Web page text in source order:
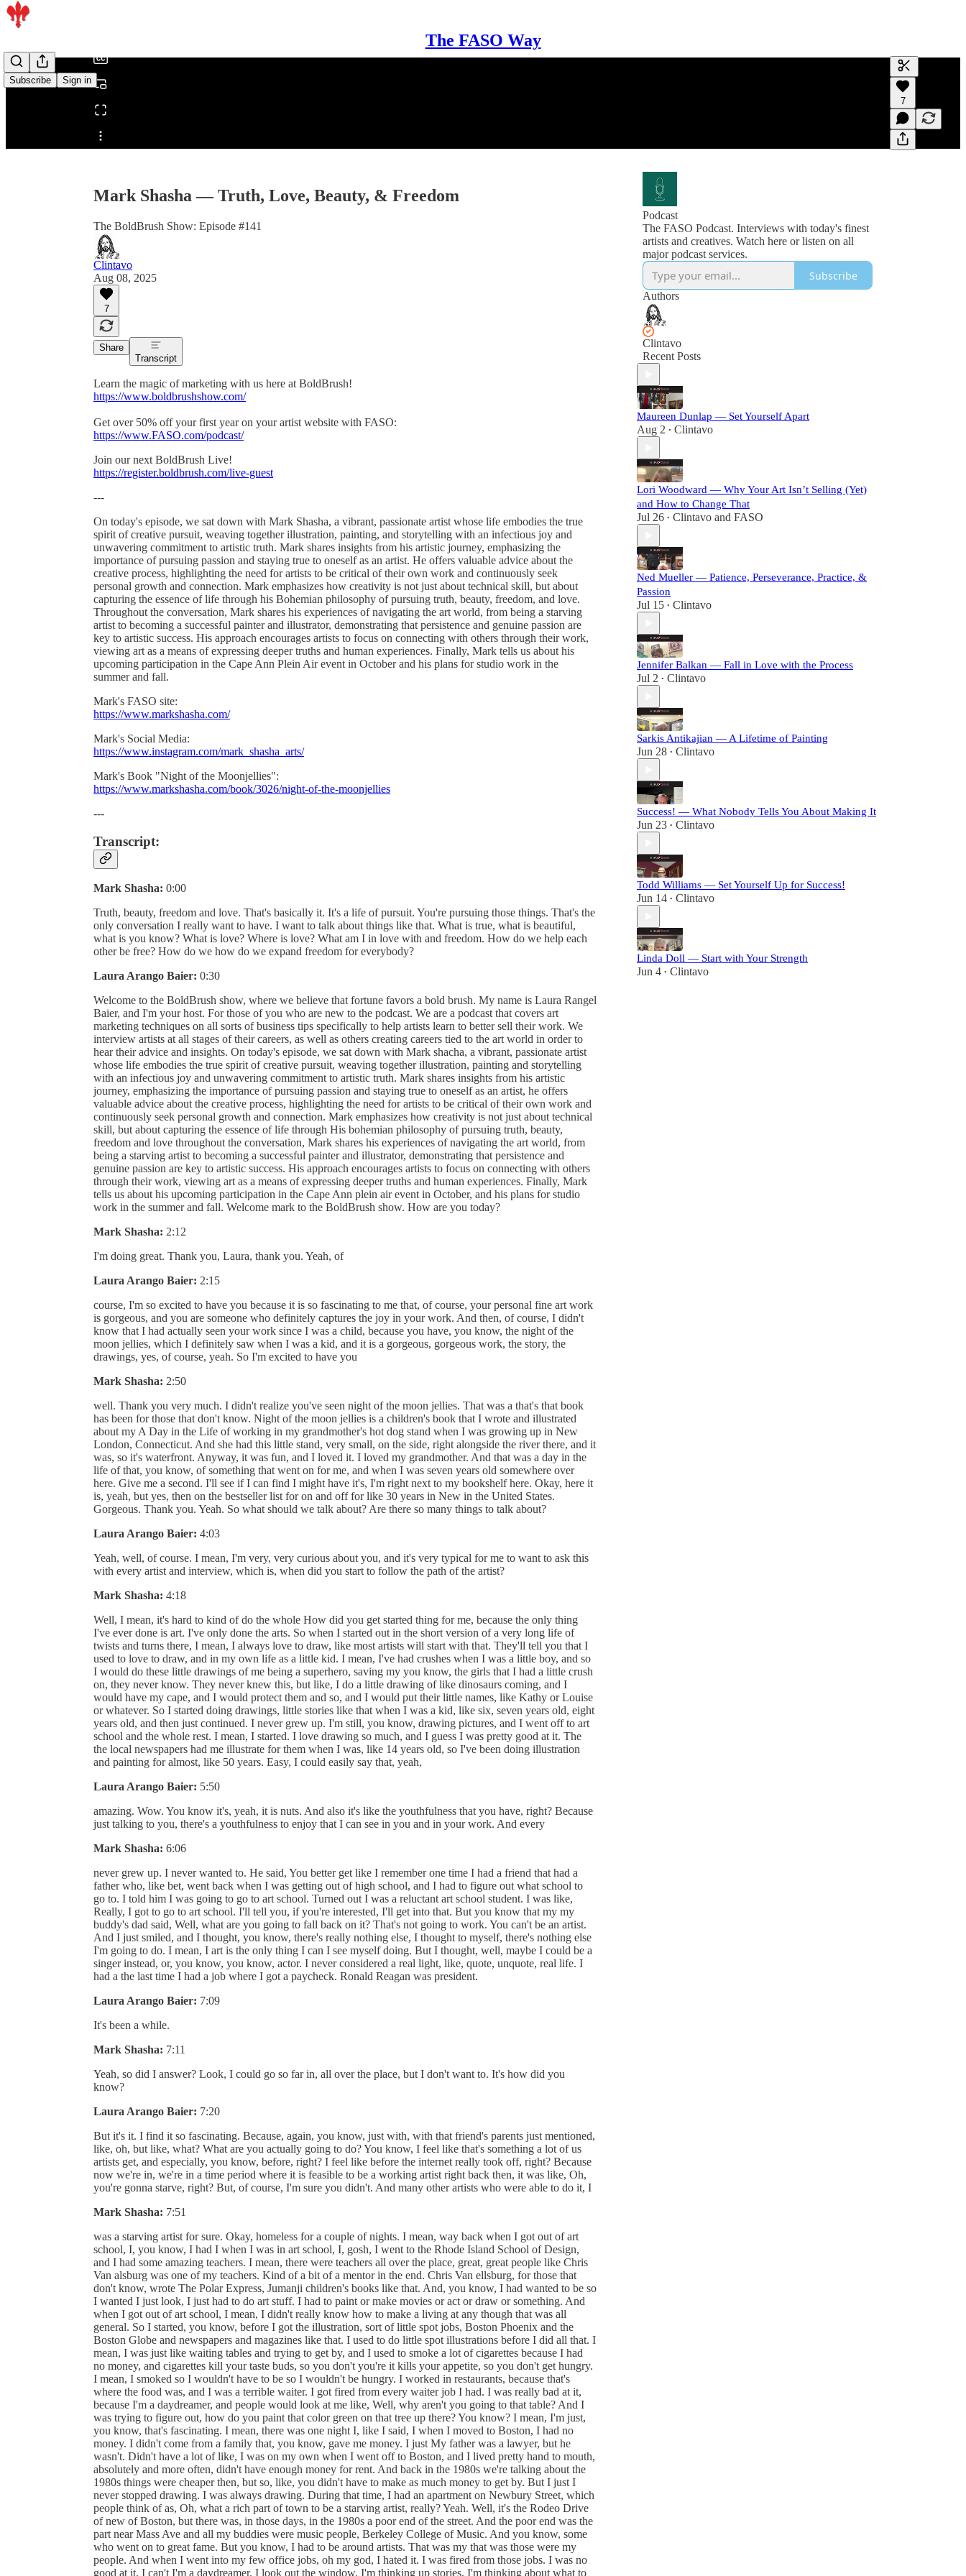
The FASO Way
Subscribe Sign in
Share from 0:00
Generate
A transcript
editing.
7
Mark Shasha — Truth, Love, Beauty, & Freedom
The BoldBrush Show: Episode #141
Clintavo
Aug 08, 2025
7
Share
Transcript
Learn the magic of marketing with us here at BoldBrush!
https://www.boldbrushshow.com/
Get over 50% off your first year on your artist website with FASO:
https://www.FASO.com/podcast/
Join our next BoldBrush Live!
https://register.boldbrush.com/live-guest
---
On today's episode, we sat down with Mark Shasha, a vibrant, passionate artist whose life embodies the true
spirit of creative pursuit, weaving together illustration, painting, and storytelling with an infectious joy and
unwavering commitment to artistic truth. Mark shares insights from his artistic journey, emphasizing the
importance of pursuing passion and staying true to oneself as an artist. He offers valuable advice about the
creative process, highlighting the need for artists to be critical of their own work and continuously seek
personal growth and connection. Mark emphasizes how creativity is not just about technical skill, but about
capturing the essence of life through his Bohemian philosophy of pursuing truth, beauty, freedom, and love.
Throughout the conversation, Mark shares his experiences of navigating the art world, from being a starving
artist to becoming a successful painter and illustrator, demonstrating that persistence and genuine passion are
key to artistic success. His approach encourages artists to focus on connecting with others through their work,
viewing art as a means of expressing deeper truths and human experiences. Finally, Mark tells us about his
upcoming participation in the Cape Ann Plein Air event in October and his plans for studio work in the
summer and fall.
Mark's FASO site:
https://www.markshasha.com/
Mark's Social Media:
https://www.instagram.com/mark_shasha_arts/
Mark's Book "Night of the Moonjellies":
https://www.markshasha.com/book/3026/night-of-the-moonjellies
---
Transcript:
Mark Shasha: 0:00
Truth, beauty, freedom and love. That's basically it. It's a life of pursuit. You're pursuing those things. That's the
only conversation I really want to have. I want to talk about things like that. What is true, what is beautiful,
what is you know? What is love? Where is love? What am I in love with and freedom. How do we help each
other be free? How do we how do we expand freedom for everybody?
Laura Arango Baier: 0:30
Welcome to the BoldBrush show, where we believe that fortune favors a bold brush. My name is Laura Rangel
Baier, and I'm your host. For those of you who are new to the podcast. We are a podcast that covers art
marketing techniques on all sorts of business tips specifically to help artists learn to better sell their work. We
interview artists at all stages of their careers, as well as others creating careers tied to the art world in order to
hear their advice and insights. On today's episode, we sat down with Mark shacha, a vibrant, passionate artist
whose life embodies the true spirit of creative pursuit, weaving together illustration, painting and storytelling
with an infectious joy and unwavering commitment to artistic truth. Mark shares insights from his artistic
journey, emphasizing the importance of pursuing passion and staying true to oneself as an artist, he offers
valuable advice about the creative process, highlighting the need for artists to be critical of their own work and
continuously seek personal growth and connection. Mark emphasizes how creativity is not just about technical
skill, but about capturing the essence of life through His bohemian philosophy of pursuing truth, beauty,
freedom and love throughout the conversation, Mark shares his experiences of navigating the art world, from
being a starving artist to becoming a successful painter and illustrator, demonstrating that persistence and
genuine passion are key to artistic success. His approach encourages artists to focus on connecting with others
through their work, viewing art as a means of expressing deeper truths and human experiences. Finally, Mark
tells us about his upcoming participation in the Cape Ann plein air event in October, and his plans for studio
work in the summer and fall. Welcome mark to the BoldBrush show. How are you today?
Mark Shasha: 2:12
I'm doing great. Thank you, Laura, thank you. Yeah, of
Laura Arango Baier: 2:15
course, I'm so excited to have you because it is so fascinating to me that, of course, your personal fine art work
is gorgeous, and you are someone who definitely captures the joy in your work. And then, of course, I didn't
know that I had actually seen your work since I was a child, because you have, you know, the night of the
moon jellies, which I definitely saw when I was a kid, and it is a gorgeous, gorgeous work, the story, the
drawings, yes, of course, yeah. So I'm excited to have you
Mark Shasha: 2:50
well. Thank you very much. I didn't realize you've seen night of the moon jellies. That was a that's that book
has been for those that don't know. Night of the moon jellies is a children's book that I wrote and illustrated
about my A Day in the Life of working in my grandmother's hot dog stand when I was growing up in New
London, Connecticut. And she had this little stand, very small, on the side, right alongside the river there, and it
was, so it's waterfront. Anyway, it was fun, and I loved it. I loved my grandmother. And that was a day in the
life of that, you know, of something that went on for me, and when I was seven years old somewhere over
here. Give me a second. I'll see if I can find I might have it's, I'm right next to my bookshelf here. Okay, here it
is, yeah, but yes, then on the bestseller list for on and off for like 30 years in New in the United States.
Gorgeous. Thank you. Yeah. So what should we talk about? Are there so many things to talk about?
Laura Arango Baier: 4:03
Yeah, well, of course. I mean, I'm very, very curious about you, and it's very typical for me to want to ask this
with every artist and interview, which is, when did you start to follow the path of the artist?
Mark Shasha: 4:18
Well, I mean, it's hard to kind of do the whole How did you get started thing for me, because the only thing
I've ever done is art. I've only done the arts. So when I started out in the short version of a very long life of
twists and turns there, I mean, I always love to draw, like most artists will start with that. They'll tell you that I
used to love to draw, and in my own life as a little kid. I mean, I've had crushes when I was a little boy, and so
I would do these little drawings of me being a superhero, saving my you know, the girls that I had a little crush
on, they never know. They never knew this, but like, I do a little drawing of like dinosaurs coming, and I
would have my cape, and I would protect them and so, and I would put their little names, like Kathy or Louise
or whatever. So I started doing drawings, little stories like that when I was a kid, like six, seven years old, eight
years old, and then just continued. I never grew up. I'm still, you know, drawing pictures, and I went off to art
school and the whole rest. I mean, I started. I love drawing so much, and I guess I was pretty good at it. The
the local newspapers had me illustrate for them when I was, like 14 years old, so I've been doing illustration
and painting for almost, like 50 years. Easy, I could easily say that, yeah,
Laura Arango Baier: 5:50
amazing. Wow. You know it's, yeah, it is nuts. And also it's like the youthfulness that you have, right? Because
just talking to you, there's a youthfulness to enjoy that I can see in you and in your work. And every
Mark Shasha: 6:06
never grew up. I never wanted to. He said, You better get like I remember one time I had a friend that had a
father who, like bet, went back when I was getting out of high school, and I had to figure out what school to
go to. I told him I was going to go to art school. Turned out I was a reluctant art school student. I was like,
Really, I got to go to art school. I'll tell you, if you're interested, I'll get into that. But you know that my my
buddy's dad said, Well, what are you going to fall back on it? That's not going to work. You can't be an artist.
And I just smiled, and I thought, you know, there's really nothing else, I thought to myself, there's nothing else
I'm going to do. I mean, I art is the only thing I can I see myself doing. But I thought, well, maybe I could be a
singer instead, or, you know, you know, actor. I never considered a real light, like, quote, unquote, real life. I
had a the last time I had a job where I got a paycheck. Ronald Reagan was president.
Laura Arango Baier: 7:09
It's been a while.
Mark Shasha: 7:11
Yeah, so did I answer? Look, I could go so far in, all over the place, but I don't want to. It's how did you
know?
Laura Arango Baier: 7:20
But it's it. I find it so fascinating. Because, again, you know, just with, with that friend's parents just mentioned,
like, oh, but like, what? What are you actually going to do? You know, I feel like that's something a lot of us
artists get, and especially, you know, before, right? I feel like before the internet really took off, right? Because
now we're in, we're in a time period where it is feasible to be a working artist right back then, it was like, Oh,
you're gonna starve, right? But, of course, I'm sure you didn't. And many other artists who were able to do it, I
Mark Shasha: 7:51
was a starving artist for sure. Okay, homeless for a couple of nights. I mean, way back when I got out of art
school, I, you know, I had I when I was in art school, I, gosh, I went to the Rhode Island School of Design,
and I had some amazing teachers. I mean, there were teachers all over the place, great, great people like Chris
Van alsburg was one of my teachers. Kind of a bit of a mentor in the end. Chris Van ellsburg, for those that
don't know, wrote The Polar Express, Jumanji children's books like that. And, you know, I had wanted to be so
I wanted I just look, I just had to do art stuff. I had to paint or make movies or act or draw or something. And
when I got out of art school, I mean, I didn't really know how to make a living at any though that was all
general. So I started, you know, before I got the illustration, sort of little spot jobs, Boston Phoenix and the
Boston Globe and newspapers and magazines like that. I used to do little spot illustrations before I did all that. I
mean, I was just like waiting tables and trying to get by, and I used to smoke a lot of cigarettes because I had
no money, and cigarettes kill your taste buds, so you don't you're it kills your appetite, so you don't get hungry.
I mean, I smoked so I wouldn't have to be so I wouldn't be hungry. I worked in restaurants, because that's
where the food was, and I was a terrible waiter. I got fired from every waiter job I had. I was really bad at it,
because I'm a daydreamer, and people would look at me like, Well, why aren't you going to that table? And I
was trying to figure out, how do you paint that color green on that tree up there? You know? I mean, I'm just,
you know, that's fascinating. I mean, there was one night I, like I said, I when I moved to Boston, I had no
money. I didn't come from a family that, you know, gave me money. I just My father was a lawyer, but he
wasn't. Didn't have a lot of like, I was on my own when I went off to Boston, and I lived pretty hand to mouth,
absolutely and more often, didn't have enough money for rent. And back in the 1980s we're talking about the
1980s things were cheaper then, but so, like, you didn't have to make as much money to get by. But I just I
never stopped drawing. I was always drawing. During that time, I had an apartment on Newbury Street, which
people think of as, Oh, what a rich part of town to be a starving artist, really? Yeah. Well, it's the Rodeo Drive
of new of Boston, but there was, in those days, in the 1980s a poor end of the street. And the poor end was the
part near Mass Ave and all my buddies were music people, Berkeley College of Music. And you know, some
who went on to great fame. But you know, I had to be around artists. That was my that was those were my
people. And when I went into my few office jobs, oh my god, I hated it. I was fired from those jobs. I was no
good at it. I can't I'm a daydreamer. I look out the window. I'm thinking up stories. I'm thinking about what to
Podcast
The FASO Podcast. Interviews with today's finest
artists and creatives. Watch here or listen on all
Subscribe
Authors
Clintavo
Recent Posts
Maureen Dunlap — Set Yourself Apart
Aug 2 • Clintavo
Lori Woodward — Why Your Art Isn’t Selling (Yet)
and How to Change That
Jul 26 • Clintavo and FASO
Ned Mueller — Patience, Perseverance, Practice, &
Passion
Jul 15 • Clintavo
Jennifer Balkan — Fall in Love with the Process
Jul 2 • Clintavo
Sarkis Antikajian — A Lifetime of Painting
Jun 28 • Clintavo
Success! — What Nobody Tells You About Making It
Jun 23 • Clintavo
Todd Williams — Set Yourself Up for Success!
Jun 14 • Clintavo
Linda Doll — Start with Your Strength
Jun 4 • Clintavo